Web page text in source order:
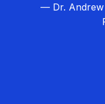
— Dr. Andrew